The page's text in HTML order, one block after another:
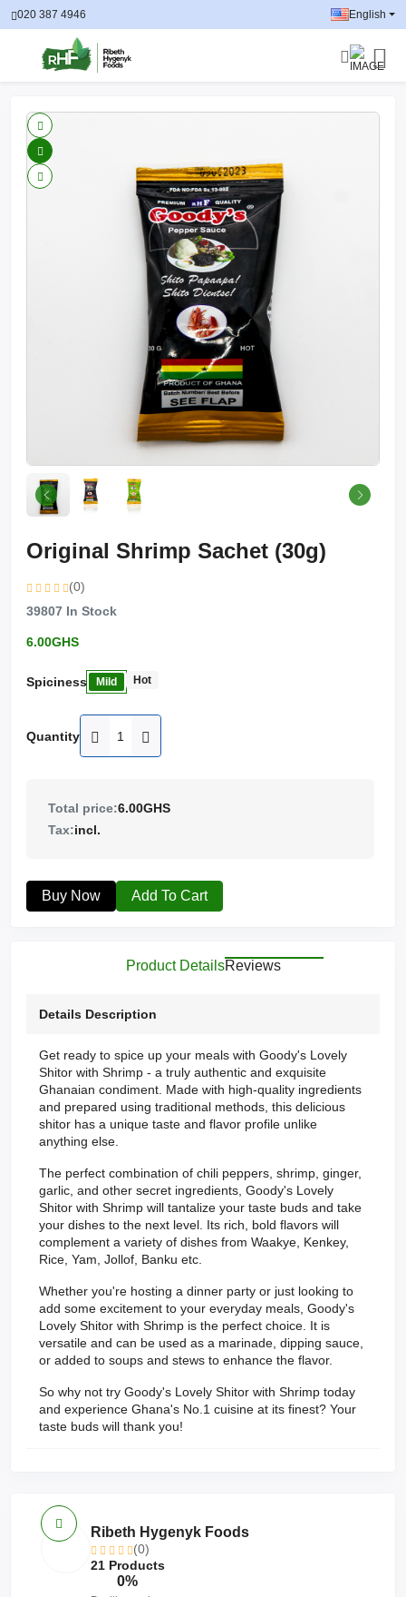
020 387 4946 English
Original Shrimp Sachet (30g)
(0)
39807 In Stock
6.00GHS
Spiciness Mild Hot
Quantity
Total price:6.00GHS
Tax:incl.
Buy Now Add To Cart
Product DetailsReviews
Details Description
Get ready to spice up your meals with Goody's Lovely
Shitor with Shrimp - a truly authentic and exquisite
Ghanaian condiment. Made with high-quality ingredients
and prepared using traditional methods, this delicious
shitor has a unique taste and flavor profile unlike
anything else.
The perfect combination of chili peppers, shrimp, ginger,
garlic, and other secret ingredients, Goody's Lovely
Shitor with Shrimp will tantalize your taste buds and take
your dishes to the next level. Its rich, bold flavors will
complement a variety of dishes from Waakye, Kenkey,
Rice, Yam, Jollof, Banku etc.
Whether you're hosting a dinner party or just looking to
add some excitement to your everyday meals, Goody's
Lovely Shitor with Shrimp is the perfect choice. It is
versatile and can be used as a marinade, dipping sauce,
or added to soups and stews to enhance the flavor.
So why not try Goody's Lovely Shitor with Shrimp today
and experience Ghana's No.1 cuisine at its finest? Your
taste buds will thank you!
Ribeth Hygenyk Foods
(0)
21 Products
0%